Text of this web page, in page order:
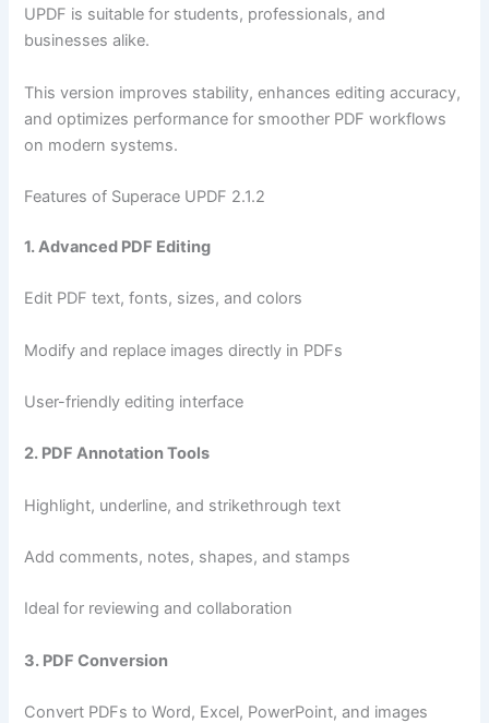
UPDF is suitable for students, professionals, and
businesses alike.
This version improves stability, enhances editing accuracy,
and optimizes performance for smoother PDF workflows
on modern systems.
Features of Superace UPDF 2.1.2
1. Advanced PDF Editing
Edit PDF text, fonts, sizes, and colors
Modify and replace images directly in PDFs
User-friendly editing interface
2. PDF Annotation Tools
Highlight, underline, and strikethrough text
Add comments, notes, shapes, and stamps
Ideal for reviewing and collaboration
3. PDF Conversion
Convert PDFs to Word, Excel, PowerPoint, and images